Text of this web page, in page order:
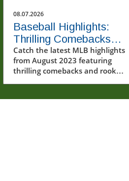
08.07.2026
Baseball Highlights:
Thrilling Comebacks
and Historic Rookie
Moments
Catch the latest MLB highlights
from August 2023 featuring
thrilling comebacks and rookie